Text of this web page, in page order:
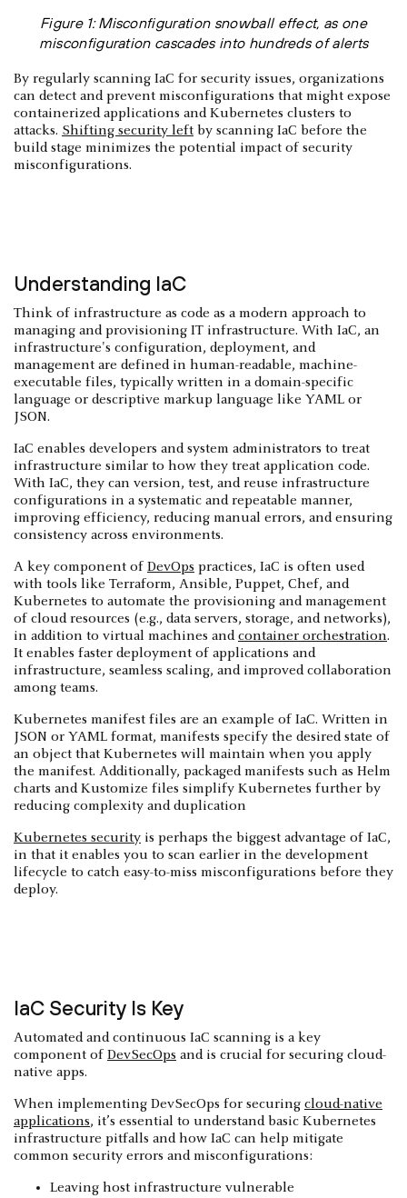
Figure 1: Misconfiguration snowball effect, as one
misconfiguration cascades into hundreds of alerts
By regularly scanning IaC for security issues, organizations
can detect and prevent misconfigurations that might expose
containerized applications and Kubernetes clusters to
attacks. Shifting security left by scanning IaC before the
build stage minimizes the potential impact of security
misconfigurations.
Understanding IaC
Think of infrastructure as code as a modern approach to
managing and provisioning IT infrastructure. With IaC, an
infrastructure's configuration, deployment, and
management are defined in human-readable, machine-
executable files, typically written in a domain-specific
language or descriptive markup language like YAML or
JSON.
IaC enables developers and system administrators to treat
infrastructure similar to how they treat application code.
With IaC, they can version, test, and reuse infrastructure
configurations in a systematic and repeatable manner,
improving efficiency, reducing manual errors, and ensuring
consistency across environments.
A key component of DevOps practices, IaC is often used
with tools like Terraform, Ansible, Puppet, Chef, and
Kubernetes to automate the provisioning and management
of cloud resources (e.g., data servers, storage, and networks),
in addition to virtual machines andcontainer orchestration.
It enables faster deployment of applications and
infrastructure, seamless scaling, and improved collaboration
among teams.
Kubernetes manifest files are an example of IaC. Written in
JSON or YAML format, manifests specify the desired state of
an object that Kubernetes will maintain when you apply
the manifest. Additionally, packaged manifests such as Helm
charts and Kustomize files simplify Kubernetes further by
reducing complexity and duplication
Kubernetes security is perhaps the biggest advantage of IaC,
in that it enables you to scan earlier in the development
lifecycle to catch easy-to-miss misconfigurations before they
deploy.
IaC Security Is Key
Automated and continuous IaC scanning is a key
component of DevSecOps and is crucial for securing cloud-
native apps.
When implementing DevSecOps for securing cloud-native
applications, it’s essential to understand basic Kubernetes
infrastructure pitfalls and how IaC can help mitigate
common security errors and misconfigurations:
Leaving host infrastructure vulnerable